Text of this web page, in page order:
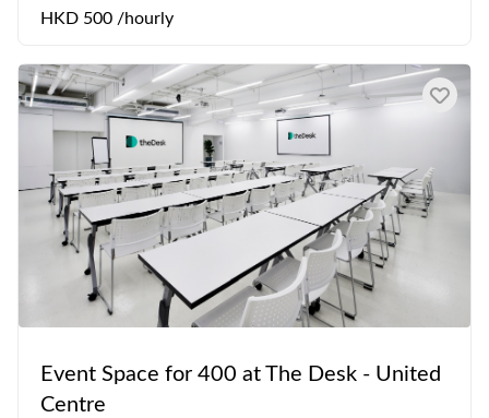
HKD 500 /hourly
Event Space for 400 at The Desk - United
Centre